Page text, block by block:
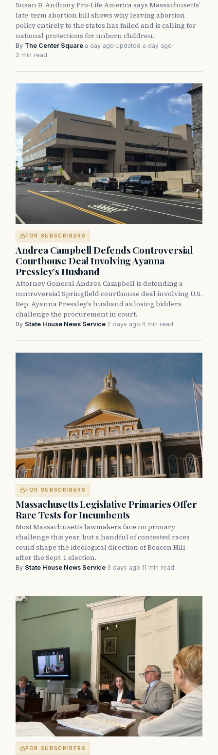
Susan B. Anthony Pro-Life America says Massachusetts’
late-term abortion bill shows why leaving abortion
policy entirely to the states has failed and is calling for
national protections for unborn children.
By The Center Square·a day ago·Updated a day ago·
2 min read
FOR SUBSCRIBERS
Andrea Campbell Defends Controversial
Courthouse Deal Involving Ayanna
Pressley’s Husband
Attorney General Andrea Campbell is defending a
controversial Springfield courthouse deal involving U.S.
Rep. Ayanna Pressley’s husband as losing bidders
challenge the procurement in court.
By State House News Service·2 days ago·4 min read
FOR SUBSCRIBERS
Massachusetts Legislative Primaries Offer
Rare Tests for Incumbents
Most Massachusetts lawmakers face no primary
challenge this year, but a handful of contested races
could shape the ideological direction of Beacon Hill
after the Sept. 1 election.
By State House News Service·3 days ago·11 min read
FOR SUBSCRIBERS